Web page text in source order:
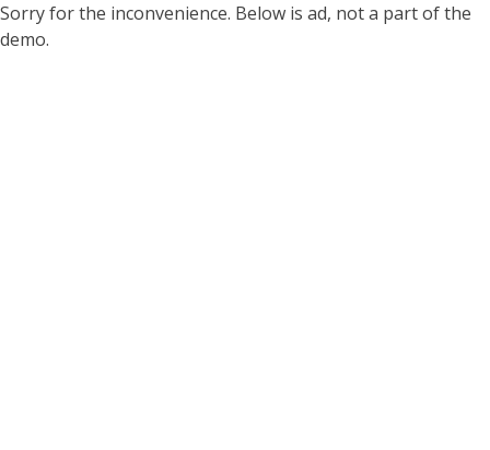
Sorry for the inconvenience. Below is ad, not a part of the
demo.